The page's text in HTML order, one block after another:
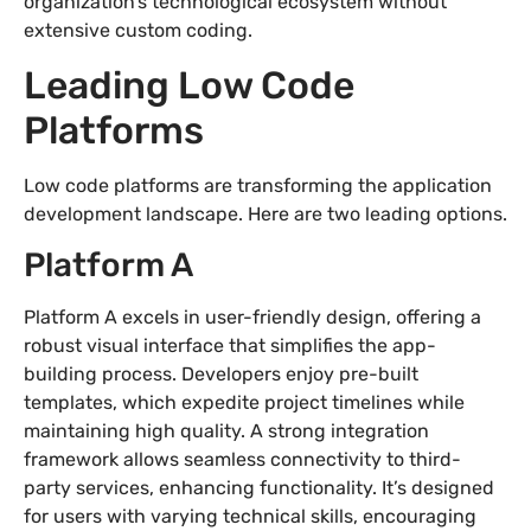
extensive custom coding.
Leading Low Code
Platforms
Low code platforms are transforming the application
development landscape. Here are two leading options.
Platform A
Platform A excels in user-friendly design, offering a
robust visual interface that simplifies the app-
building process. Developers enjoy pre-built
templates, which expedite project timelines while
maintaining high quality. A strong integration
framework allows seamless connectivity to third-
party services, enhancing functionality. It’s designed
for users with varying technical skills, encouraging